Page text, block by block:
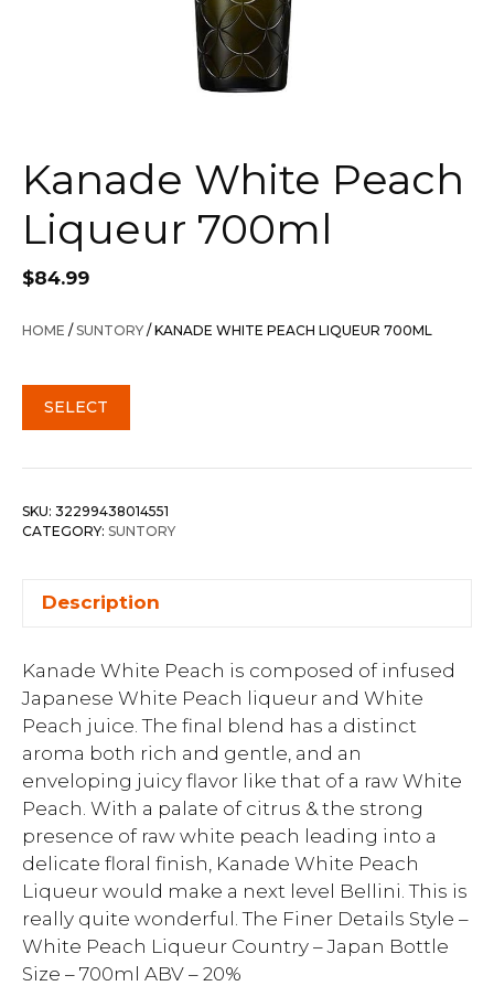
Kanade White Peach
Liqueur 700ml
$84.99
HOME /SUNTORY / KANADE WHITE PEACH LIQUEUR 700ML
SELECT
SKU: 32299438014551
CATEGORY: SUNTORY
Description
Kanade White Peach is composed of infused
Japanese White Peach liqueur and White
Peach juice. The final blend has a distinct
aroma both rich and gentle, and an
enveloping juicy flavor like that of a raw White
Peach. With a palate of citrus & the strong
presence of raw white peach leading into a
delicate floral finish, Kanade White Peach
Liqueur would make a next level Bellini. This is
really quite wonderful. The Finer Details Style –
White Peach Liqueur Country – Japan Bottle
Size – 700ml ABV – 20%